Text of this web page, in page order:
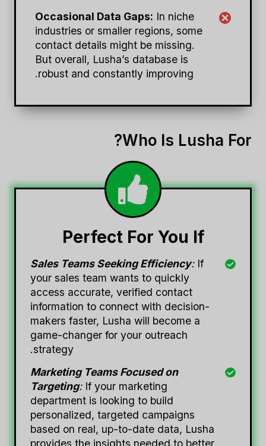
Occasional Data Gaps: In niche
industries or smaller regions, some
contact details might be missing.
But overall, Lusha’s database is
robust and constantly improving.
Who Is Lusha For?
Perfect For You If
Sales Teams Seeking Efficiency:If
your sales team wants to quickly
access accurate, verified contact
information to connect with decision-
makers faster, Lusha will become a
game-changer for your outreach
strategy.
Marketing Teams Focused on
Targeting:If your marketing
department is looking to build
personalized, targeted campaigns
based on real, up-to-date data, Lusha
provides the insights needed to better